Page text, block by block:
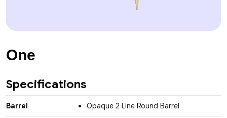
One
Specifications
Barrel Opaque 2 Line Round Barrel